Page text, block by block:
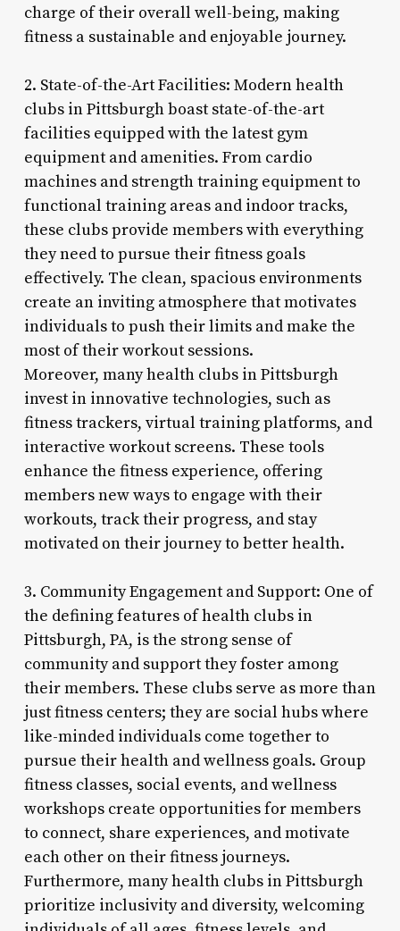
charge of their overall well-being, making
fitness a sustainable and enjoyable journey.
2. State-of-the-Art Facilities: Modern health
clubs in Pittsburgh boast state-of-the-art
facilities equipped with the latest gym
equipment and amenities. From cardio
machines and strength training equipment to
functional training areas and indoor tracks,
these clubs provide members with everything
they need to pursue their fitness goals
effectively. The clean, spacious environments
create an inviting atmosphere that motivates
individuals to push their limits and make the
most of their workout sessions.
Moreover, many health clubs in Pittsburgh
invest in innovative technologies, such as
fitness trackers, virtual training platforms, and
interactive workout screens. These tools
enhance the fitness experience, offering
members new ways to engage with their
workouts, track their progress, and stay
motivated on their journey to better health.
3. Community Engagement and Support: One of
the defining features of health clubs in
Pittsburgh, PA, is the strong sense of
community and support they foster among
their members. These clubs serve as more than
just fitness centers; they are social hubs where
like-minded individuals come together to
pursue their health and wellness goals. Group
fitness classes, social events, and wellness
workshops create opportunities for members
to connect, share experiences, and motivate
each other on their fitness journeys.
Furthermore, many health clubs in Pittsburgh
prioritize inclusivity and diversity, welcoming